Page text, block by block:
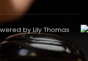
by Lily Thomas